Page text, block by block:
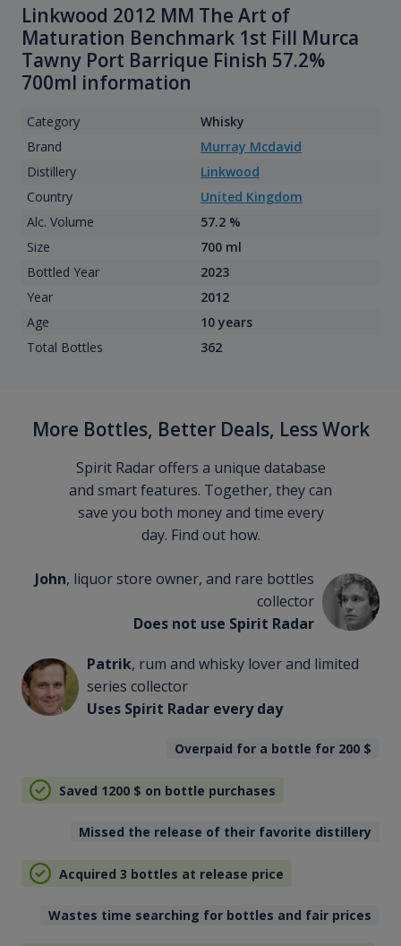
Linkwood 2012 MM The Art of
Maturation Benchmark 1st Fill Murca
Tawny Port Barrique Finish 57.2%
700ml information
Category
Whisky
Brand
Murray Mcdavid
Distillery
Linkwood
Country
United Kingdom
Alc. Volume
57.2 %
Size
700 ml
Bottled Year
2023
Year
2012
Age
10 years
Total Bottles
362
More Bottles, Better Deals, Less Work
Spirit Radar offers a unique database
and smart features. Together, they can
save you both money and time every
day. Find out how.
John, liquor store owner, and rare bottles
collector
Does not use Spirit Radar
Patrik, rum and whisky lover and limited
series collector
Uses Spirit Radar every day
Overpaid for a bottle for 200 $
Saved 1200 $ on bottle purchases
Missed the release of their favorite distillery
Acquired 3 bottles at release price
Wastes time searching for bottles and fair prices